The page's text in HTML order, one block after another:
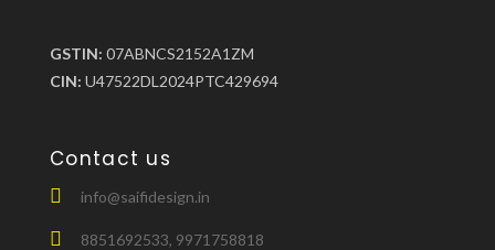
GSTIN: 07ABNCS2152A1ZM
CIN: U47522DL2024PTC429694
Contact us
info@saifidesign.in
8851692533, 9971758818